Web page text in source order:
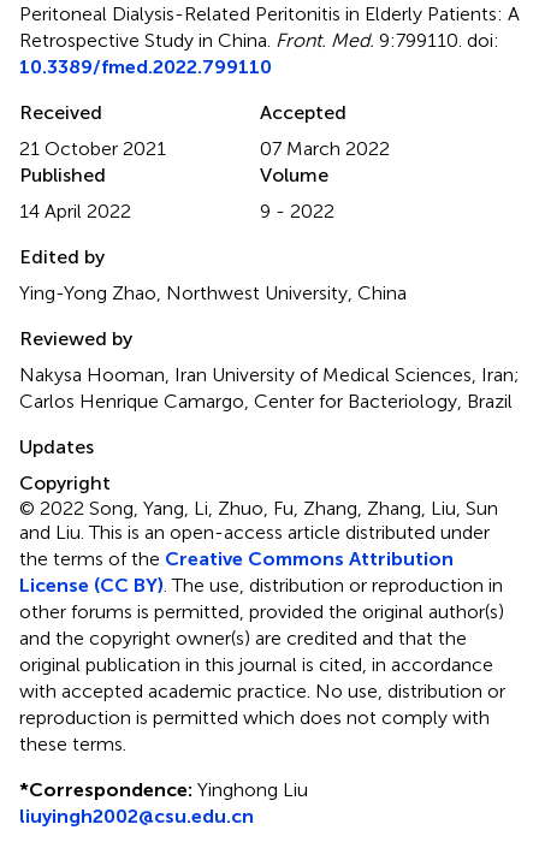
Peritoneal Dialysis-Related Peritonitis in Elderly Patients: A
Retrospective Study in China Front. Med. 9:799110. doi:
10.3389/fmed.2022.799110
Received
21 October 2021
Accepted
07 March 2022
Published
14 April 2022
Volume
9 - 2022
Edited by
Ying-Yong Zhao, Northwest University, China
Reviewed by
Nakysa Hooman, Iran University of Medical Sciences, Iran;
Carlos Henrique Camargo, Center for Bacteriology, Brazil
Updates
Copyright
© 2022 Song, Yang, Li, Zhuo, Fu, Zhang, Zhang, Liu, Sun
and Liu.This is an open-access article distributed under
the terms of the Creative Commons Attribution
License (CC BY) . The use, distribution or reproduction in
other forums is permitted, provided the original author(s)
and the copyright owner(s) are credited and that the
original publication in this journal is cited, in accordance
with accepted academic practice. No use, distribution or
reproduction is permitted which does not comply with
these terms.
*Correspondence: Yinghong Liu
liuyingh2002@csu.edu.cn